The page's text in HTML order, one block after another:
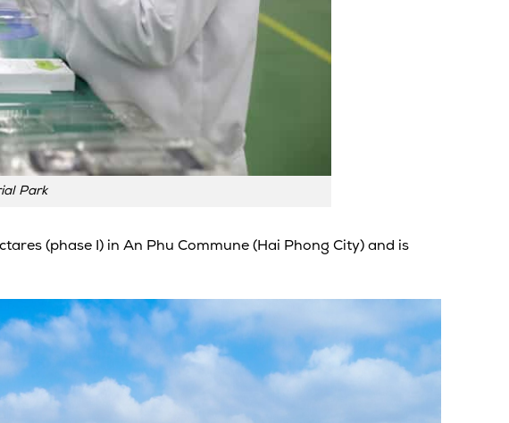
Park
(phase I) in An Phu Commune (Hai Phong City) and is